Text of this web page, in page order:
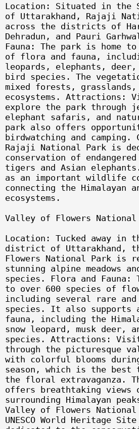
Location: Situated in the
of Uttarakhand, Rajaji
across the districts of
Dehradun, and Pauri
Fauna: The park is home
of flora and fauna,
leopards, elephants, deer,
bird species. The
mixed forests,
ecosystems. Attractions:
explore the park through
elephant safaris, and
park also offers
birdwatching and camping.
Rajaji National Park is
conservation of
tigers and Asian
as an important wildlife
connecting the Himalayan
ecosystems.
Valley of Flowers National
Location: Tucked away in
district of Uttarakhand,
Flowers National Park is
stunning alpine meadows
species. Flora and Fauna:
to over 600 species of
including several rare and
species. It also supports
fauna, including the
snow leopard, musk deer,
species. Attractions:
through the picturesque
with colorful blooms during
season, which is the best
the floral extravaganza.
offers breathtaking views
surrounding Himalayan
Valley of Flowers
UNESCO World Heritage